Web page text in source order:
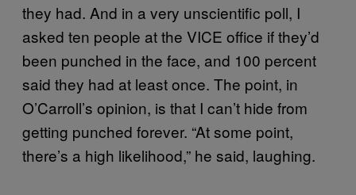
they had. And in a very unscientific poll, I
asked ten people at the VICE office if they’d
been punched in the face, and 100 percent
said they had at least once. The point, in
O’Carroll’s opinion, is that I can’t hide from
getting punched forever. “At some point,
there’s a high likelihood,” he said, laughing.